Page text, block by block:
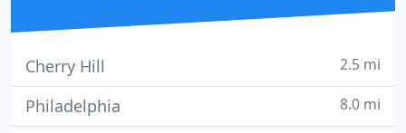
Cherry Hill 2.5 mi
Philadelphia 8.0 mi